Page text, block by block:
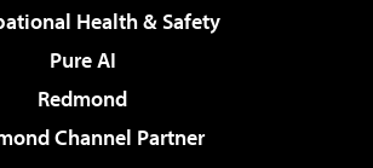
Health & Safety
Pure AI
Redmond
Channel Partner